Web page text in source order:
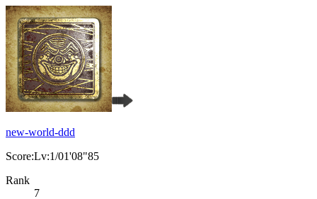
new-world-ddd
Score:Lv:1/01'08"85
Rank
7